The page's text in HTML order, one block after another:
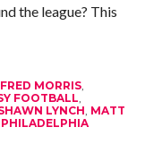
the league? This
MORRIS,
FOOTBALL,
LYNCH, MATT
PHILADELPHIA